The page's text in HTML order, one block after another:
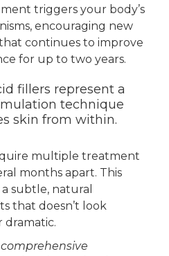
triggers your body’s
encouraging new
continues to improve
for up to two years.
fillers represent a
technique
skin from within.
multiple treatment
months apart. This
subtle, natural
that doesn’t look
dramatic.